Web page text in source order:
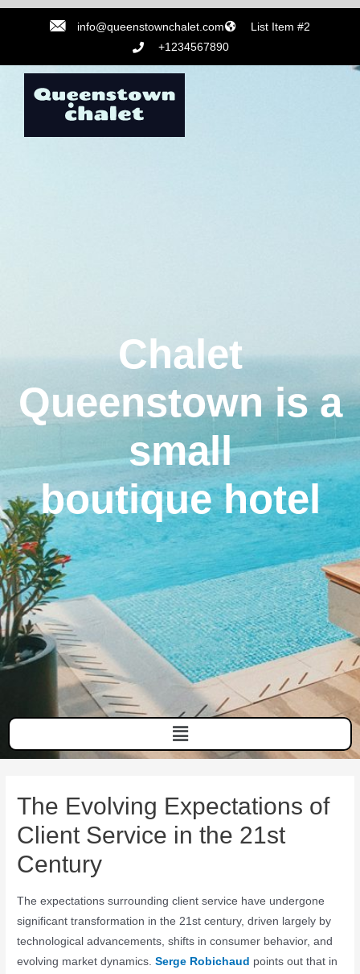
info@queenstownchalet.com
List Item #2
+1234567890
Chalet
Queenstown is a
small
boutique hotel
The Evolving Expectations of
Client Service in the 21st
Century
The expectations surrounding client service have undergone
significant transformation in the 21st century, driven largely by
technological advancements, shifts in consumer behavior, and
evolving market dynamics.Serge Robichaud points out that in